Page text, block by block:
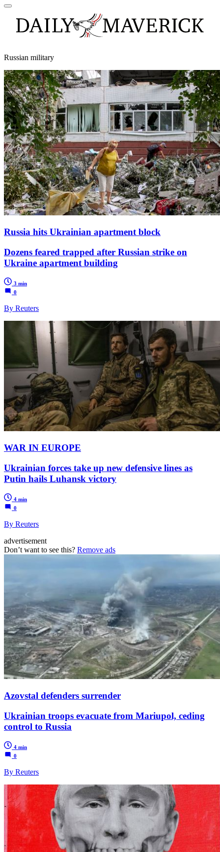
Russian military
Russia hits Ukrainian apartment block
Dozens feared trapped after Russian strike on
Ukraine apartment building
3 min
0
By Reuters
WAR IN EUROPE
Ukrainian forces take up new defensive lines as
Putin hails Luhansk victory
4 min
0
By Reuters
advertisement
Don’t want to see this? Remove ads
Azovstal defenders surrender
Ukrainian troops evacuate from Mariupol, ceding
control to Russia
4 min
0
By Reuters